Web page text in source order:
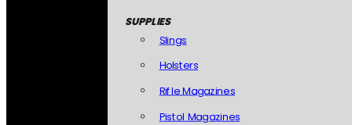
SUPPLIES
Slings
Holsters
Rifle Magazines
Pistol Magazines